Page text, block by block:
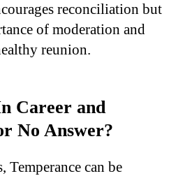
reconciliation but
of moderation and
reunion.
Career and
No Answer?
Temperance can be